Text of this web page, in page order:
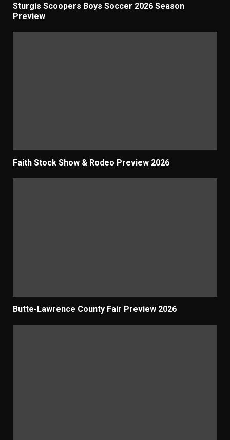
Sturgis Scoopers Boys Soccer 2026 Season
Preview
Faith Stock Show & Rodeo Preview 2026
Butte-Lawrence County Fair Preview 2026